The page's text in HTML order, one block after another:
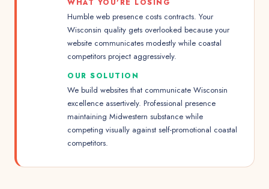
WHAT YOU'RE LOSING
Humble web presence costs contracts. Your
Wisconsin quality gets overlooked because your
website communicates modestly while coastal
competitors project aggressively.
OUR SOLUTION
We build websites that communicate Wisconsin
excellence assertively. Professional presence
maintaining Midwestern substance while
competing visually against self-promotional coastal
competitors.